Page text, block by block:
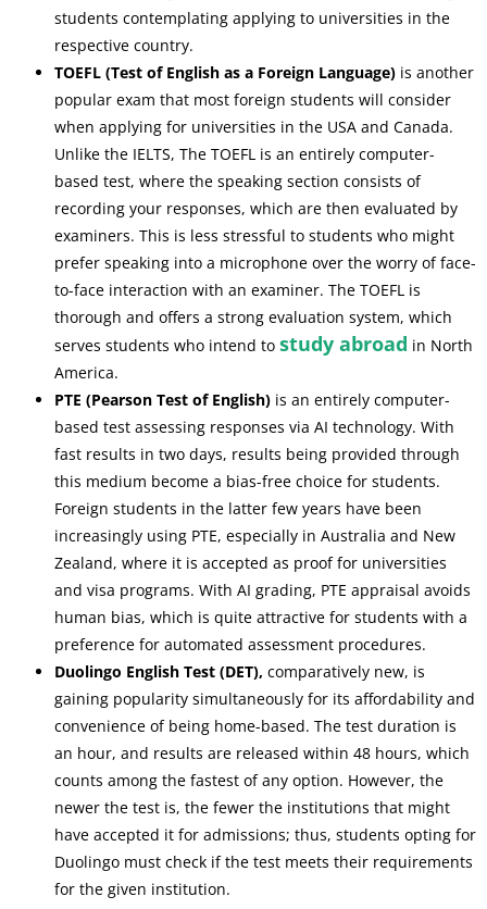
students contemplating applying to universities in the
respective country.
TOEFL (Test of English as a Foreign Language) is another
popular exam that most foreign students will consider
when applying for universities in the USA and Canada.
Unlike the IELTS, The TOEFL is an entirely computer-
based test, where the speaking section consists of
recording your responses, which are then evaluated by
examiners. This is less stressful to students who might
prefer speaking into a microphone over the worry of face-
to-face interaction with an examiner. The TOEFL is
thorough and offers a strong evaluation system, which
serves students who intend to study abroad in North
America.
PTE (Pearson Test of English) is an entirely computer-
based test assessing responses via AI technology. With
fast results in two days, results being provided through
this medium become a bias-free choice for students.
Foreign students in the latter few years have been
increasingly using PTE, especially in Australia and New
Zealand, where it is accepted as proof for universities
and visa programs. With AI grading, PTE appraisal avoids
human bias, which is quite attractive for students with a
preference for automated assessment procedures.
Duolingo English Test (DET), comparatively new, is
gaining popularity simultaneously for its affordability and
convenience of being home-based. The test duration is
an hour, and results are released within 48 hours, which
counts among the fastest of any option. However, the
newer the test is, the fewer the institutions that might
have accepted it for admissions; thus, students opting for
Duolingo must check if the test meets their requirements
for the given institution.